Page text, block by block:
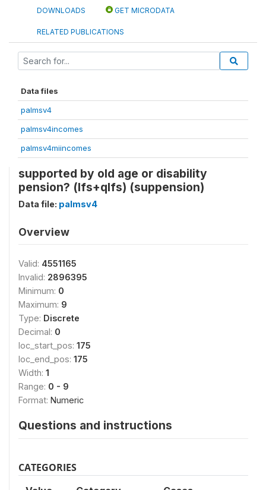
DOWNLOADS GET MICRODATA
RELATED PUBLICATIONS
Data files
palmsv4
palmsv4incomes
palmsv4miincomes
supported by old age or disability
pension? (lfs+qlfs) (suppension)
Data file: palmsv4
Overview
Valid: 4551165
Invalid: 2896395
Minimum: 0
Maximum: 9
Type: Discrete
Decimal: 0
loc_start_pos: 175
loc_end_pos: 175
Width: 1
Range: 0 - 9
Format: Numeric
Questions and instructions
CATEGORIES